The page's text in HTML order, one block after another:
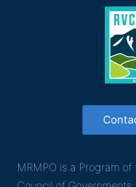
MRMPO is a Program of